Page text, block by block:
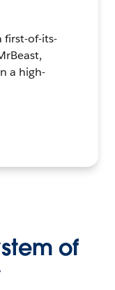
first-of-its-
a high-
of